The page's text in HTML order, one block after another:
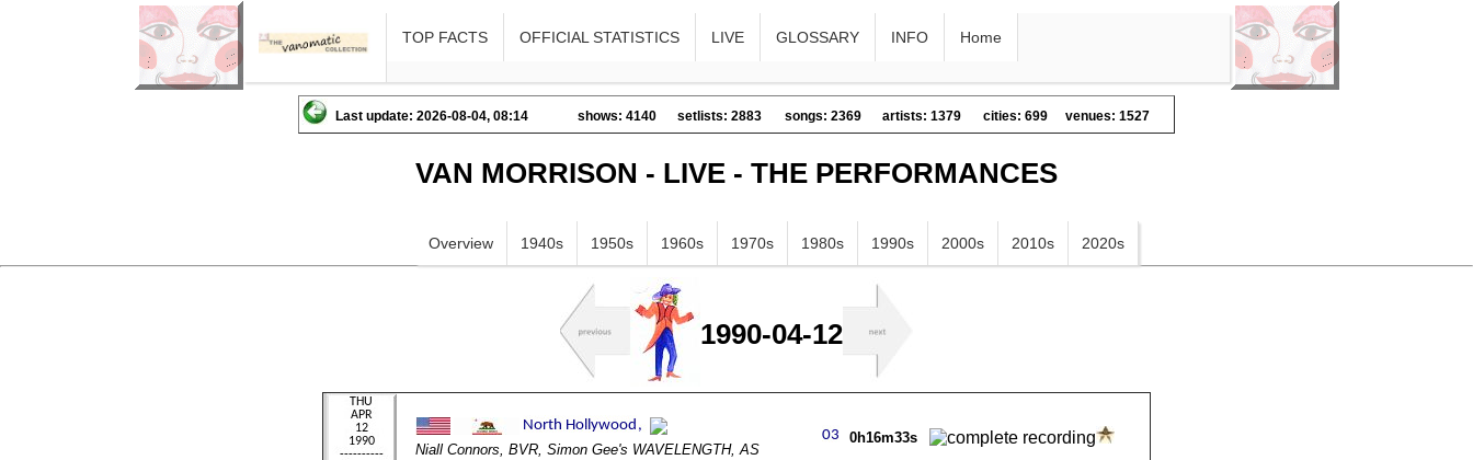
TOP FACTS OFFICIAL STATISTICS LIVE GLOSSARY INFO Home
Last update: 2026-08-04, 08:14 shows: 4140 setlists: 2883 songs: 2369 artists: 1379 cities: 699 venues: 1527
VAN MORRISON - LIVE - THE PERFORMANCES
Overview 1940s 1950s 1960s 1970s 1980s 1990s 2000s 2010s 2020s
1990-04-12
Niall Connors, BVR, Simon Gee's WAVELENGTH, AS
0h16m33s